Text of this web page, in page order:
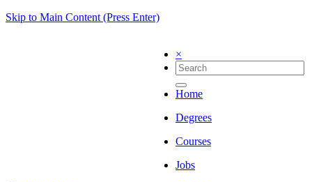
Skip to Main Content (Press Enter)
×
Home
Degrees
Courses
Jobs